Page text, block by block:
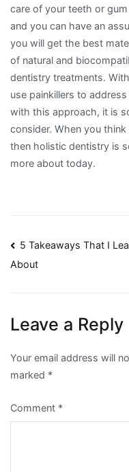
care of your teeth or
and you can have an
you will get the best
of natural and
dentistry treatments.
use painkillers to
with this approach, it is
consider. When you
then holistic dentistry is
more about today.
Post
navigation
5 Takeaways That I
About
Leave a Reply
Your email address will
marked *
Comment *